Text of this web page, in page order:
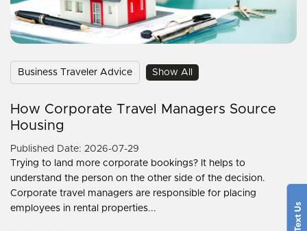
Business Traveler Advice Show All
How Corporate Travel Managers Source
Housing
Published Date: 2026-07-29
Trying to land more corporate bookings? It helps to
understand the person on the other side of the decision.
Corporate travel managers are responsible for placing
employees in rental properties...